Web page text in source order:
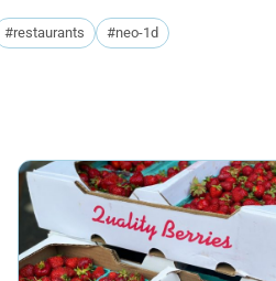
#restaurants #neo-1d